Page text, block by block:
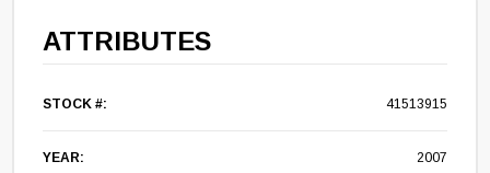
ATTRIBUTES
STOCK #: 41513915
YEAR: 2007